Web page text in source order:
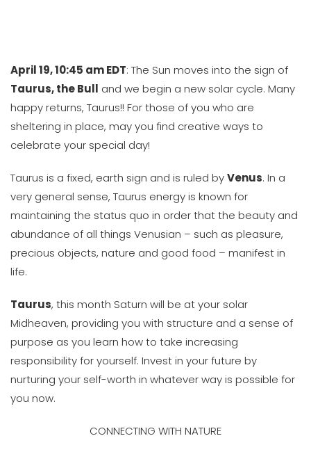
April 19, 10:45 am EDT: The Sun moves into the sign of
Taurus, the Bull and we begin a new solar cycle. Many
happy returns, Taurus!! For those of you who are
sheltering in place, may you find creative ways to
celebrate your special day!
Taurus is a fixed, earth sign and is ruled byVenus. In a
very general sense, Taurus energy is known for
maintaining the status quo in order that the beauty and
abundance of all things Venusian – such as pleasure,
precious objects, nature and good food – manifest in
life.
Taurus, this month Saturn will be at your solar
Midheaven, providing you with structure and a sense of
purpose as you learn how to take increasing
responsibility for yourself. Invest in your future by
nurturing your self-worth in whatever way is possible for
you now.
CONNECTING WITH NATURE